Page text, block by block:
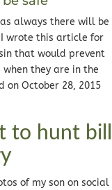
always there will be
I wrote this article for
that would prevent
they are in the
October 28, 2015
to hunt bill
of my son on social